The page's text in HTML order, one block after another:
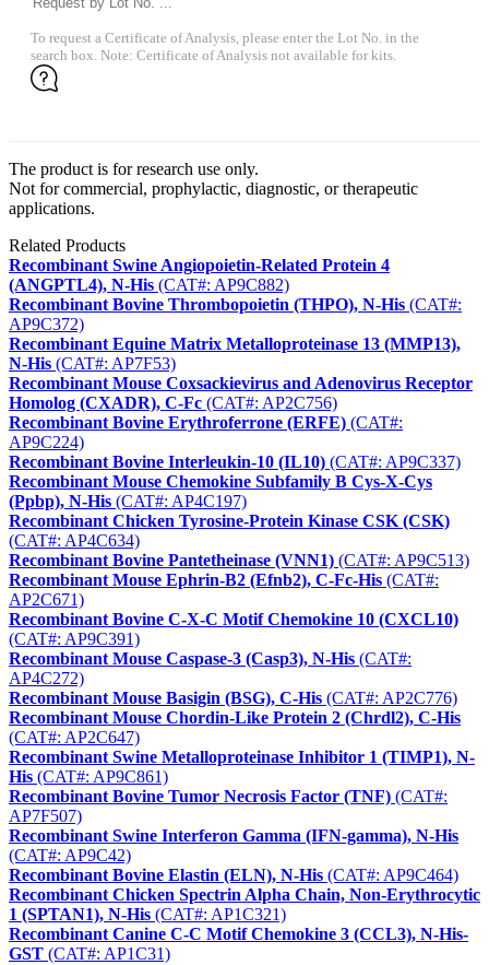
To request a Certificate of Analysis, please enter the Lot No. in the
search box. Note: Certificate of Analysis not available for kits.
The product is for research use only.
Not for commercial, prophylactic, diagnostic, or therapeutic
applications.
Related Products
Recombinant Swine Angiopoietin-Related Protein 4
(ANGPTL4), N-His (CAT#: AP9C882)
Recombinant Bovine Thrombopoietin (THPO), N-His (CAT#:
AP9C372)
Recombinant Equine Matrix Metalloproteinase 13 (MMP13),
N-His (CAT#: AP7F53)
Recombinant Mouse Coxsackievirus and Adenovirus Receptor
Homolog (CXADR), C-Fc (CAT#: AP2C756)
Recombinant Bovine Erythroferrone (ERFE) (CAT#:
AP9C224)
Recombinant Bovine Interleukin-10 (IL10) (CAT#: AP9C337)
Recombinant Mouse Chemokine Subfamily B Cys-X-Cys
(Ppbp), N-His (CAT#: AP4C197)
Recombinant Chicken Tyrosine-Protein Kinase CSK (CSK)
(CAT#: AP4C634)
Recombinant Bovine Pantetheinase (VNN1) (CAT#: AP9C513)
Recombinant Mouse Ephrin-B2 (Efnb2), C-Fc-His (CAT#:
AP2C671)
Recombinant Bovine C-X-C Motif Chemokine 10 (CXCL10)
(CAT#: AP9C391)
Recombinant Mouse Caspase-3 (Casp3), N-His (CAT#:
AP4C272)
Recombinant Mouse Basigin (BSG), C-His (CAT#: AP2C776)
Recombinant Mouse Chordin-Like Protein 2 (Chrdl2), C-His
(CAT#: AP2C647)
Recombinant Swine Metalloproteinase Inhibitor 1 (TIMP1), N-
His (CAT#: AP9C861)
Recombinant Bovine Tumor Necrosis Factor (TNF) (CAT#:
AP7F507)
Recombinant Swine Interferon Gamma (IFN-gamma), N-His
(CAT#: AP9C42)
Recombinant Bovine Elastin (ELN), N-His (CAT#: AP9C464)
Recombinant Chicken Spectrin Alpha Chain, Non-Erythrocytic
1 (SPTAN1), N-His (CAT#: AP1C321)
Recombinant Canine C-C Motif Chemokine 3 (CCL3), N-His-
GST (CAT#: AP1C31)